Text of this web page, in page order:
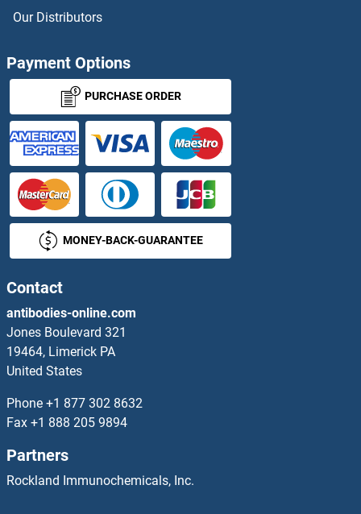
DCTR
DcTrailR1 /2
DCUN1D1
DCUN1D2
DCUN1D3
DCUN1D4
DCUN1D5
DCVgp1
DCXR
Our Distributors
Payment Options
PURCHASE ORDER
MONEY-BACK-GUARANTEE
Contact
antibodies-online.com
Jones Boulevard 321
19464, Limerick PA
United States
Phone +1 877 302 8632
Fax +1 888 205 9894
Partners
Rockland Immunochemicals, Inc.